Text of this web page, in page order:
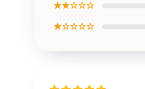
★★☆☆☆
★☆☆☆☆